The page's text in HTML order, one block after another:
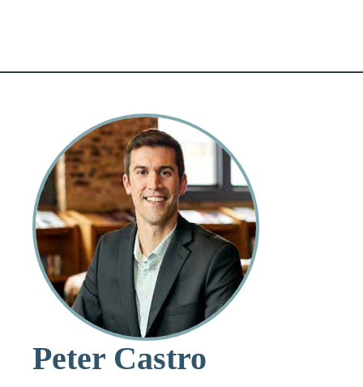
Peter Castro